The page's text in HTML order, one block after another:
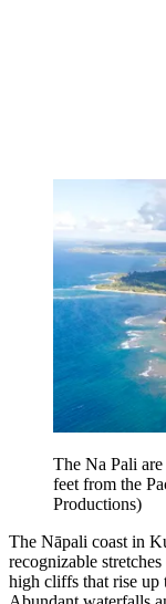
The Na Pali
feet from the
Productions)
The Nāpali coast in
recognizable
high cliffs that rise up